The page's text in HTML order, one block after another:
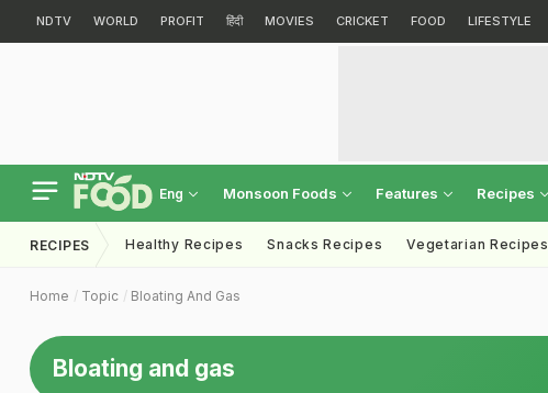
NDTV WORLD PROFIT हिंदी MOVIES CRICKET FOOD LIFESTYLE
Eng Monsoon Foods Features Recipes
RECIPES Healthy Recipes Snacks Recipes Vegetarian Recipes
Home Topic Bloating And Gas
Bloating and gas